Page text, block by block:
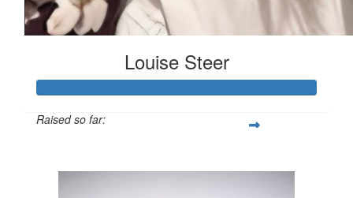
Louise Steer
Raised so far: